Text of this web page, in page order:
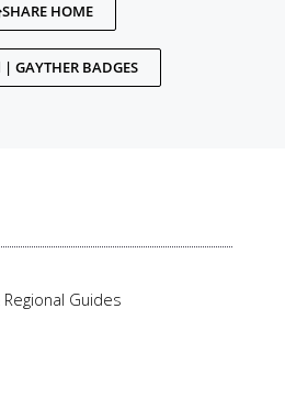
SHARE HOME
GAYTHER BADGES
Regional Guides